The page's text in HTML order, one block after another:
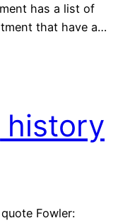
has a list of
that have a…
history
Fowler: